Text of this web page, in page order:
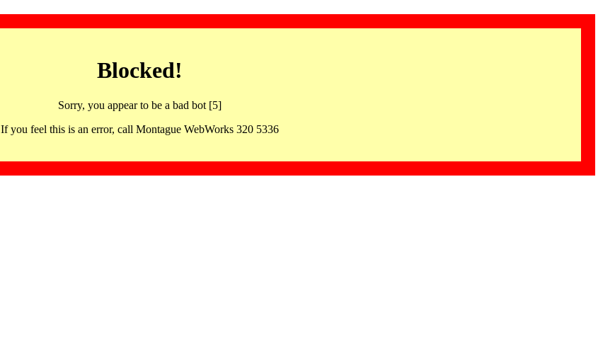
Blocked!
Sorry, you appear to be a bad bot [5]
If you feel this is an error, call Montague WebWorks 320 5336